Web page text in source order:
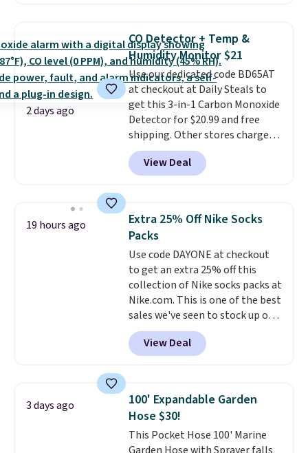
two-in-one carry solution that
covers a full day out and a
quick errand in the same
purchase. Baggallini builds the
security details in so you don't
have to think about them, and
under $29 with free shipping
makes this one of the better
finds we've posted from the
2 days ago
CO Detector + Temp &
Humidity Monitor $21
Use our dedicated code BD65AT
at checkout at Daily Steals to
get this 3-in-1 Carbon Monoxide
Detector for $20.99 and free
shipping. Other stores charge
anywhere from $24.99 to $74.99
for similar detectors. Beyond
carbon monoxide detection, it
humidity so you have a full
picture of your indoor air quality
at a glance.
installation required.The
electrochemical sensor is highly
responsive and triggers an alert
when CO levels reach a
dangerous concentration. A
practical safety essential for
homes, RVs, and garages.
View Deal
19 hours ago
Extra 25% Off Nike Socks
Packs
Use code DAYONE at checkout
to get an extra 25% off this
collection of Nike socks packs at
Nike.com. This is one of the best
sales we've seen to stock up or
grab a few pairs to gift,
especially before school starts.
The pictured pack of Nike
originally $28, drops to $20.23
with code DAYONE.I absolutely
love socks like this that include
arch-band support on the
View Deal
3 days ago
100' Expandable Garden
Hose $30!
This Pocket Hose 100' Marine